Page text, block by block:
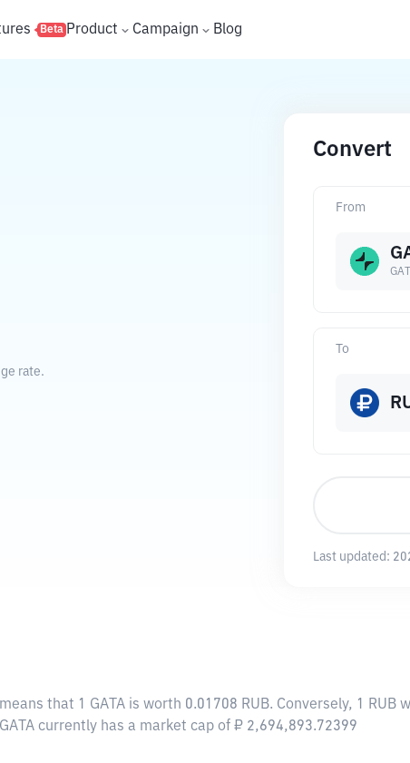
Beta Product Campaign Blog
rate.
Convert
From
To
Last updated:
that 1 GATA is worth 0.01708 RUB. Conversely, 1 RUB
currently has a market cap of ₽ 2,694,893.72399